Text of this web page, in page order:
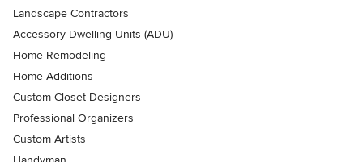
Landscape Contractors
Accessory Dwelling Units (ADU)
Home Remodeling
Home Additions
Custom Closet Designers
Professional Organizers
Custom Artists